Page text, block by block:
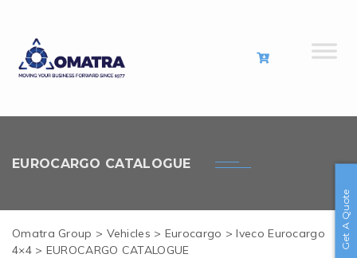
EUROCARGO CATALOGUE
Omatra Group > Vehicles > Eurocargo >Iveco Eurocargo
4×4> EUROCARGO CATALOGUE
Get A Quote